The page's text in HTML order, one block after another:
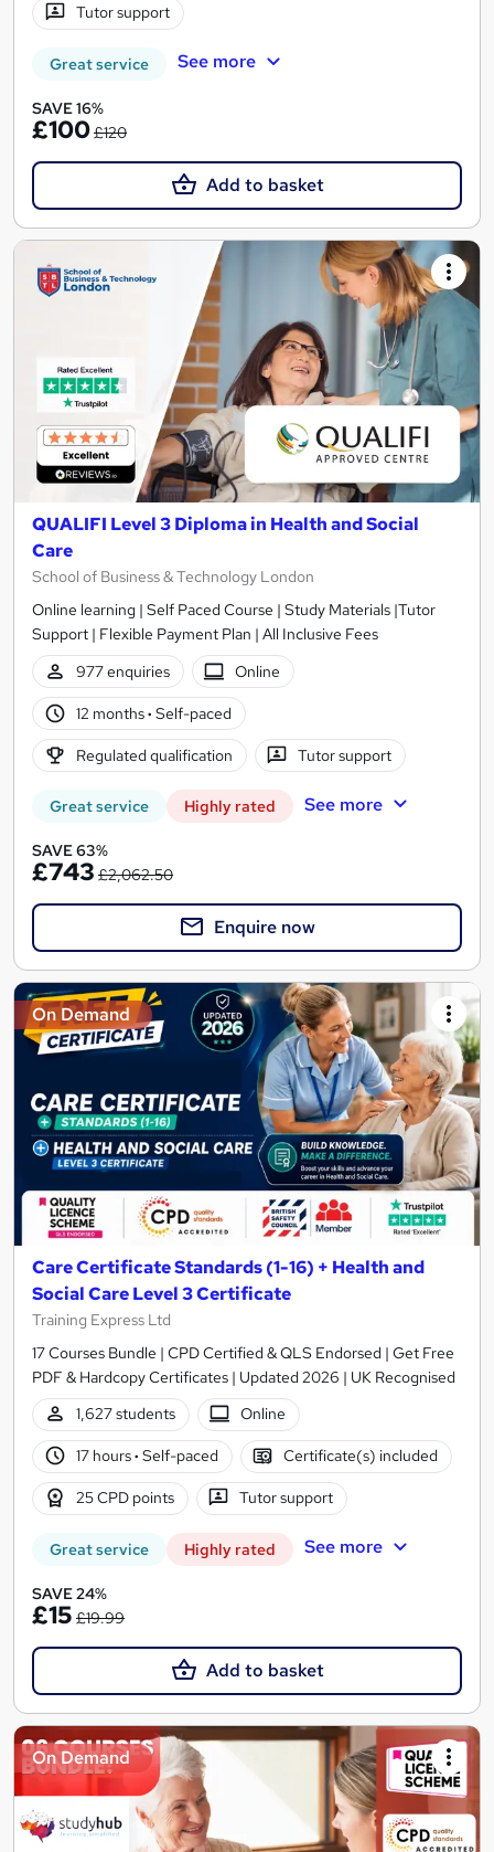
Tutor support
Great service See more
SAVE 16%
£100£120
Add to basket
QUALIFI Level 3 Diploma in Health and Social
Care
School of Business & Technology London
Online learning | Self Paced Course | Study Materials |Tutor
Support | Flexible Payment Plan | All Inclusive Fees
977 enquiries
Online
12 months· Self-paced
Regulated qualification Tutor support
Great service Highly rated See more
SAVE 63%
£743 £2,062.50
Enquire now
On Demand
Care Certificate Standards (1-16) + Health and
Social Care Level 3 Certificate
Training Express Ltd
17 Courses Bundle | CPD Certified & QLS Endorsed | Get Free
PDF & Hardcopy Certificates | Updated 2026 | UK Recognised
1,627 students
Online
17 hours· Self-paced Certificate(s) included
25 CPD points Tutor support
Great service Highly rated See more
SAVE 24%
£15 £19.99
Add to basket
On Demand